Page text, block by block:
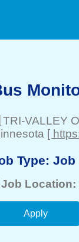
TRI-VALLEY
[
Type: Job
Job Location:
Apply